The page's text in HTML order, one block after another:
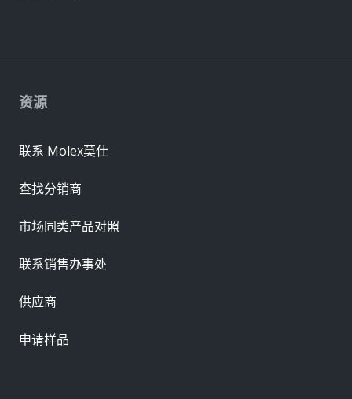
资源
联系 Molex莫仕
查找分销商
市场同类产品对照
联系销售办事处
供应商
申请样品